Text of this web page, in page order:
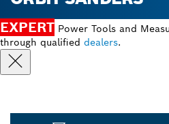
EXPERT Power Tools and
through qualified dealers.